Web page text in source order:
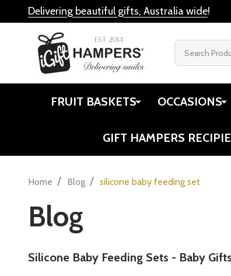
Delivering beautiful gifts, Australia wide!
FRUIT BASKETS OCCASIONS
GIFT HAMPERS
Home / Blog / silicone baby feeding set
Blog
​Silicone Baby Feeding Sets - Baby